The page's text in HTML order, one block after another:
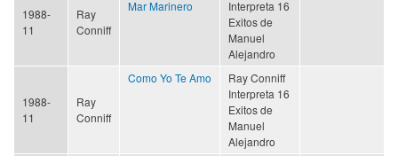
1988-
11
Ray
Conniff
Mar Marinero
Interpreta 16
Exitos de
Manuel
Alejandro
1988-
11
Ray
Conniff
Como Yo Te Amo
Ray Conniff
Interpreta 16
Exitos de
Manuel
Alejandro